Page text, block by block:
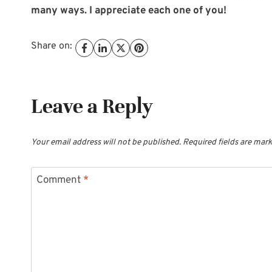
many ways. I appreciate each one of you!
Share on:
Leave a Reply
Your email address will not be published. Required fields are
Comment *